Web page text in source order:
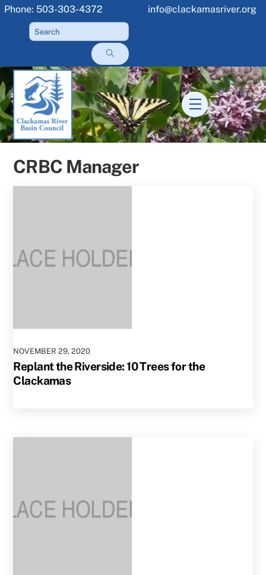
Skip
content
Phone: 503-303-4372 info@clackamasriver.org
Menu
CRBC Manager
NOVEMBER 29,2020
Replant the Riverside: 10 Trees for the
Clackamas